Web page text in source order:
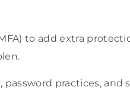
to add extra
practices, and